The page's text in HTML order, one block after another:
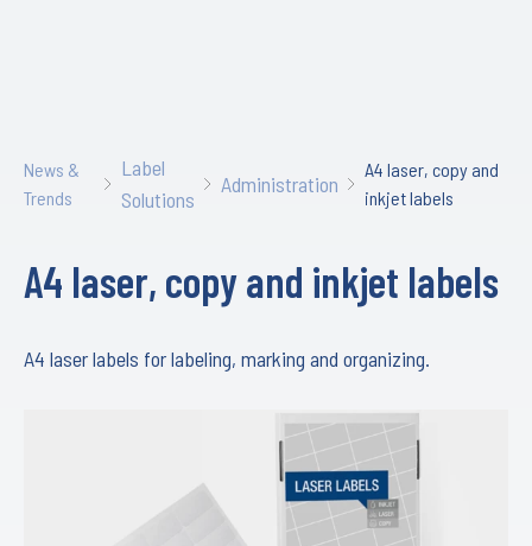
News &
Trends
Label
Solutions
Administration
A4 laser, copy and
inkjet labels
A4 laser, copy and inkjet labels
A4 laser labels for labeling, marking and organizing.